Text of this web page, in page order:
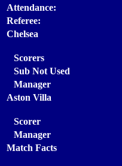
Attendance:
Referee:
Chelsea
Scorers
Sub Not Used
Manager
Aston Villa
Scorer
Manager
Match Facts